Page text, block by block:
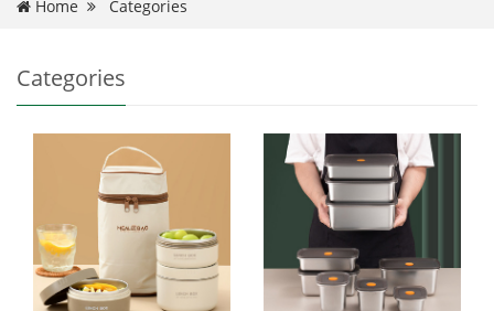
Home Categories
Categories